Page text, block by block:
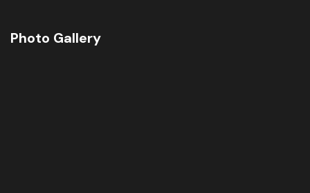
Photo Gallery